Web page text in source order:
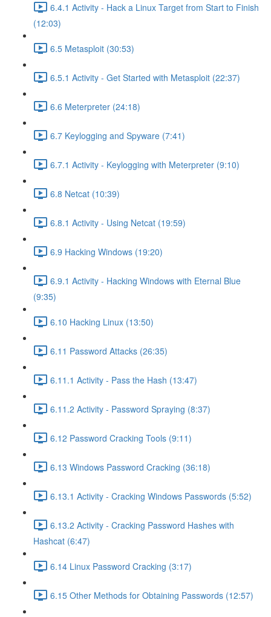
6.4.1 Activity - Hack a Linux Target from Start to Finish
(12:03)
6.5 Metasploit (30:53)
6.5.1 Activity - Get Started with Metasploit (22:37)
6.6 Meterpreter (24:18)
6.7 Keylogging and Spyware (7:41)
6.7.1 Activity - Keylogging with Meterpreter (9:10)
6.8 Netcat (10:39)
6.8.1 Activity - Using Netcat (19:59)
6.9 Hacking Windows (19:20)
6.9.1 Activity - Hacking Windows with Eternal Blue
(9:35)
6.10 Hacking Linux (13:50)
6.11 Password Attacks (26:35)
6.11.1 Activity - Pass the Hash (13:47)
6.11.2 Activity - Password Spraying (8:37)
6.12 Password Cracking Tools (9:11)
6.13 Windows Password Cracking (36:18)
6.13.1 Activity - Cracking Windows Passwords (5:52)
6.13.2 Activity - Cracking Password Hashes with
Hashcat (6:47)
6.14 Linux Password Cracking (3:17)
6.15 Other Methods for Obtaining Passwords (12:57)